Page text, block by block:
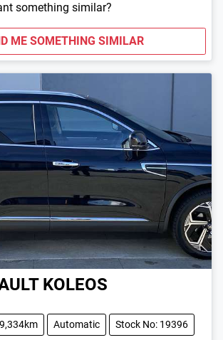
something similar?
ME SOMETHING SIMILAR
KOLEOS
9,334km Automatic Stock No: 19396